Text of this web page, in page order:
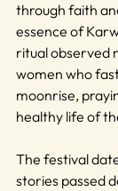
through faith
essence of
ritual observed
women who
moonrise,
healthy life of
The festival
stories passed